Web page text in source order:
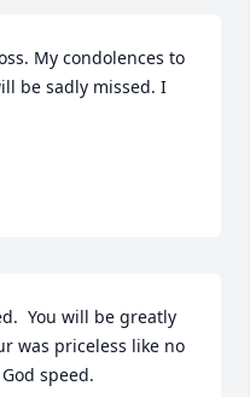
My condolences to
be sadly missed. I
You will be greatly
was priceless like no
speed.